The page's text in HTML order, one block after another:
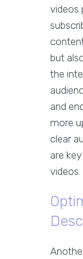
videos
but
the
and
more
clear
are
videos.